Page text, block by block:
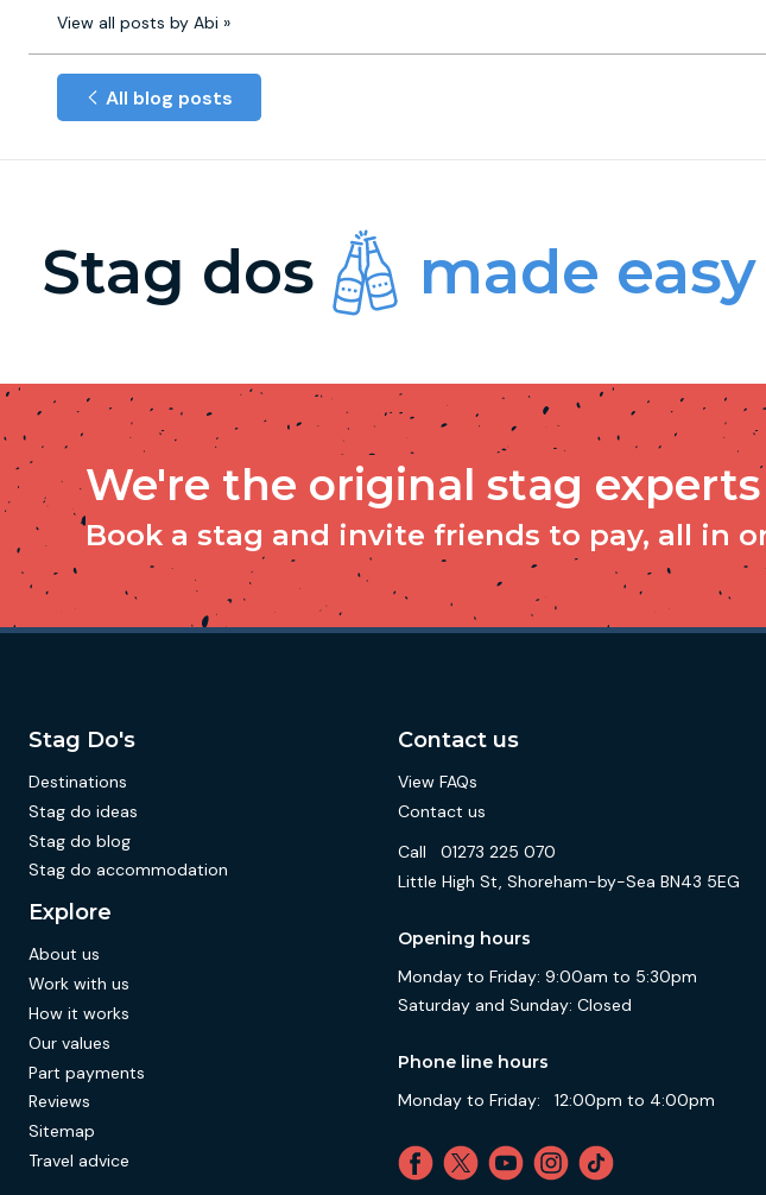
View all posts by Abi »
All blog posts
Stag dos made easy
We're the original stag experts
Book a stag and invite friends to pay, all in
Stag Do's
Destinations
Stag do ideas
Stag do blog
Stag do accommodation
Explore
About us
Work with us
How it works
Our values
Part payments
Reviews
Sitemap
Travel advice
Contact us
View FAQs
Contact us
Call
01273 225 070
Little High St, Shoreham-by-Sea BN43 5EG
Opening hours
Monday to Friday: 9:00am to 5:30pm
Saturday and Sunday: Closed
Phone line hours
Monday to Friday:
12:00pm to 4:00pm